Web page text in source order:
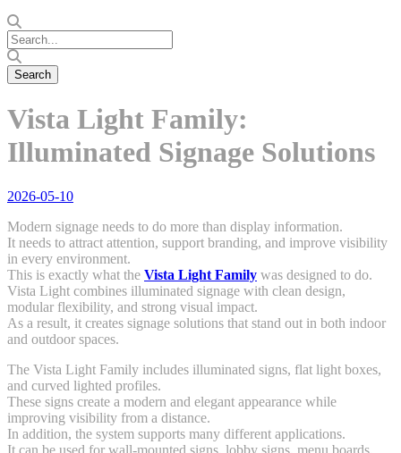
Vista Light Family:
Illuminated Signage Solutions
2026-05-10
Modern signage needs to do more than display information.
It needs to attract attention, support branding, and improve visibility
in every environment.
This is exactly what the Vista Light Family was designed to do.
Vista Light combines illuminated signage with clean design,
modular flexibility, and strong visual impact.
As a result, it creates signage solutions that stand out in both indoor
and outdoor spaces.
The Vista Light Family includes illuminated signs, flat light boxes,
and curved lighted profiles.
These signs create a modern and elegant appearance while
improving visibility from a distance.
In addition, the system supports many different applications.
It can be used for wall-mounted signs, lobby signs, menu boards,